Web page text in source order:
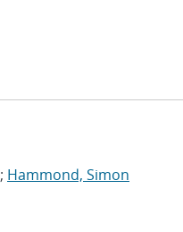
; Hammond, Simon